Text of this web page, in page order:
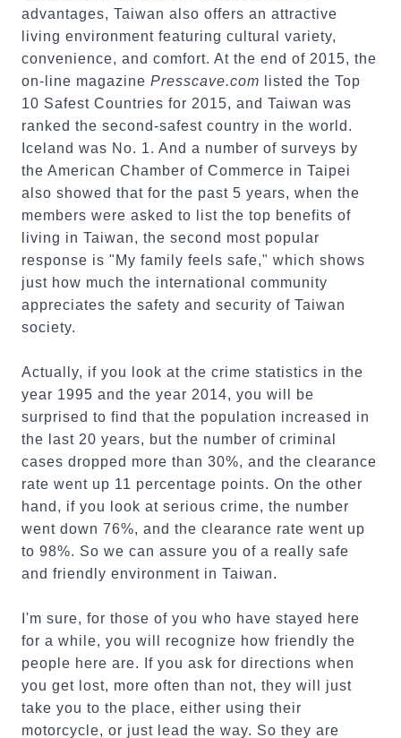
advantages, Taiwan also offers an attractive
living environment featuring cultural variety,
convenience, and comfort. At the end of 2015, the
on-line magazine Presscave.com listed the Top
10 Safest Countries for 2015, and Taiwan was
ranked the second-safest country in the world.
Iceland was No. 1. And a number of surveys by
the American Chamber of Commerce in Taipei
also showed that for the past 5 years, when the
members were asked to list the top benefits of
living in Taiwan, the second most popular
response is "My family feels safe," which shows
just how much the international community
appreciates the safety and security of Taiwan
society.
Actually, if you look at the crime statistics in the
year 1995 and the year 2014, you will be
surprised to find that the population increased in
the last 20 years, but the number of criminal
cases dropped more than 30%, and the clearance
rate went up 11 percentage points. On the other
hand, if you look at serious crime, the number
went down 76%, and the clearance rate went up
to 98%. So we can assure you of a really safe
and friendly environment in Taiwan.
I'm sure, for those of you who have stayed here
for a while, you will recognize how friendly the
people here are. If you ask for directions when
you get lost, more often than not, they will just
take you to the place, either using their
motorcycle, or just lead the way. So they are